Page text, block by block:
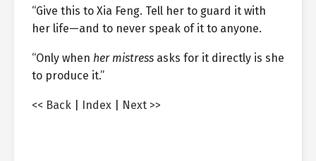
“Give this to Xia Feng. Tell her to guard it with
her life—and to never speak of it to anyone.
“Only when her mistress asks for it directly is she
to produce it.”
<< Back Index Next >>